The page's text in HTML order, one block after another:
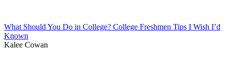
What Should You Do in College? College Freshmen Tips I Wish I’d
Known
Kalee Cowan